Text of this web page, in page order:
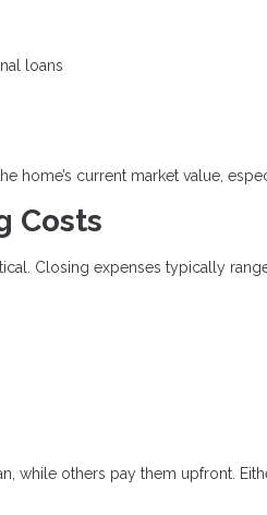
loans
home’s current market value,
Costs
Closing expenses typically
while others pay them upfront.